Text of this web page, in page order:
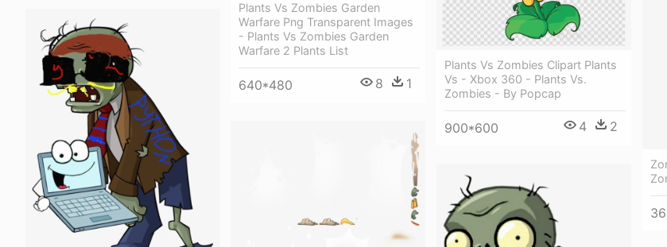
Plants Vs Zombies Garden
Warfare Png Transparent Images
- Plants Vs Zombies Garden
Warfare 2 Plants List
640*480 8 1
Plants Vs Zombies Clipart Plants
Vs - Xbox 360 - Plants Vs.
Zombies - By Popcap
900*600 4 2